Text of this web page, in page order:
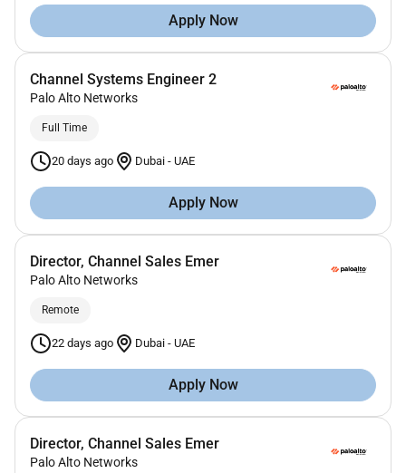
Apply Now
Channel Systems Engineer 2
Palo Alto Networks
Full Time
20 days ago Dubai - UAE
Apply Now
Director, Channel Sales Emer
Palo Alto Networks
Remote
22 days ago Dubai - UAE
Apply Now
Director, Channel Sales Emer
Palo Alto Networks